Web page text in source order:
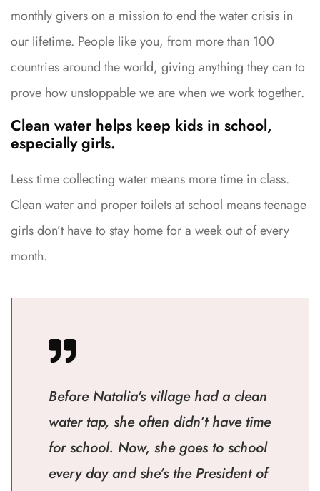
monthly givers on a mission to end the water crisis in
our lifetime. People like you, from more than 100
countries around the world, giving anything they can to
prove how unstoppable we are when we work together.
Clean water helps keep kids in school,
especially girls.
Less time collecting water means more time in class.
Clean water and proper toilets at school means teenage
girls don’t have to stay home for a week out of every
month.
Before Natalia's village had a clean
water tap, she often didn’t have time
for school. Now, she goes to school
every day and she’s the President of